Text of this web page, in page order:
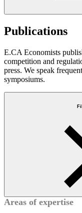
Publications
E.CA Economists
competition and
press. We speak
symposiums.
Areas of expertise